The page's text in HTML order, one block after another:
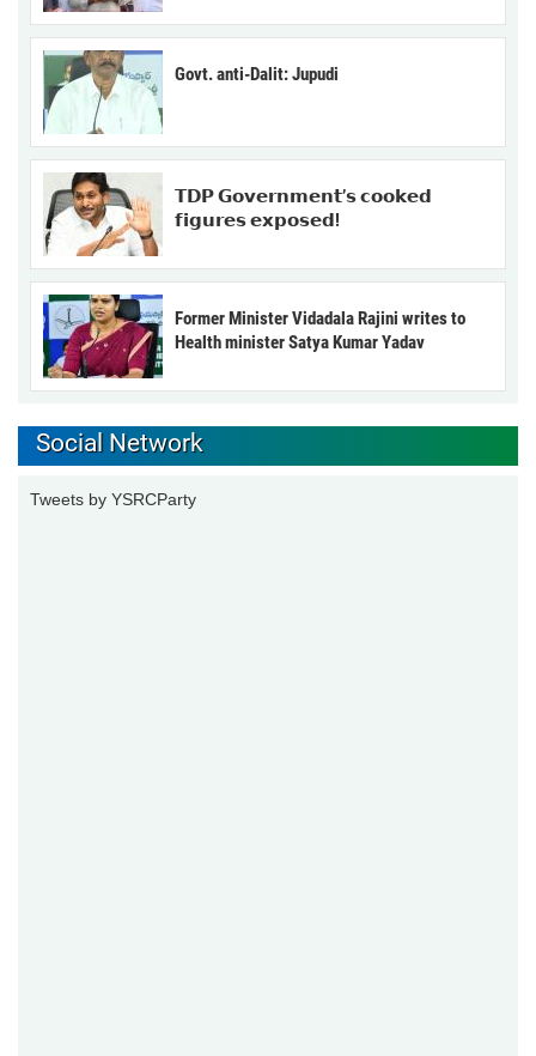
Govt. anti-Dalit: Jupudi
𝗧𝗗𝗣 𝗚𝗼𝘃𝗲𝗿𝗻𝗺𝗲𝗻𝘁’𝘀 𝗰𝗼𝗼𝗸𝗲𝗱
𝗳𝗶𝗴𝘂𝗿𝗲𝘀 𝗲𝘅𝗽𝗼𝘀𝗲𝗱!
Former Minister Vidadala Rajini writes to
Health minister Satya Kumar Yadav
Social Network
Tweets by YSRCParty